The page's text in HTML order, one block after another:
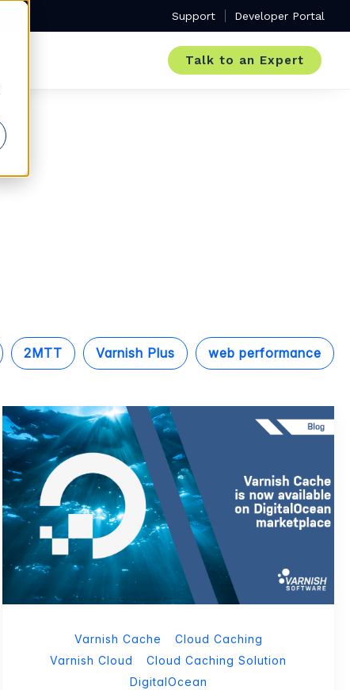
Support Developer Portal
Talk to an Expert
2MTT Varnish Plus web performance
Varnish Cache
Cloud Caching
Varnish Cloud
Cloud Caching Solution
DigitalOcean